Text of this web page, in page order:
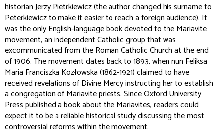
historian Jerzy Pietrkiewicz (the author changed his surname to
Peterkiewicz to make it easier to reach a foreign audience). It
was the only English-language book devoted to the Mariavite
movement, an independent Catholic group that was
excommunicated from the Roman Catholic Church at the end
of 1906. The movement dates back to 1893, when nun Feliksa
Maria Franciszka Kozłowska (1862-1921) claimed to have
received revelations of Divine Mercy instructing her to establish
a congregation of Mariavite priests. Since Oxford University
Press published a book about the Mariavites, readers could
expect it to be a reliable historical study discussing the most
controversial reforms within the movement.